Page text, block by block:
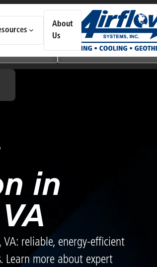
About
Us
get help faster.
Systems Ductless & Mini-Split Systems
in
reliable, energy-efficient
Learn more about expert